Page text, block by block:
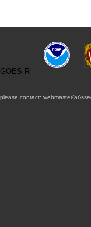
contact: